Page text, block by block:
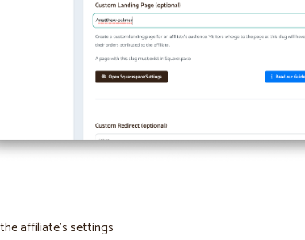
affiliate’s settings